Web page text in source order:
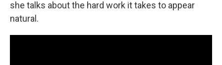
she talks about the hard work it takes to appear
natural.